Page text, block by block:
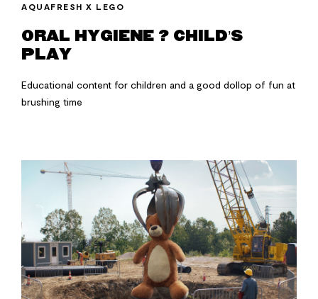
AQUAFRESH X LEGO
ORAL HYGIENE ? CHILD’S
PLAY
Educational content for children and a good dollop of fun at
brushing time